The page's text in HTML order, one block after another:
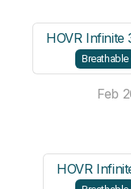
HOVR Infinite
Breathable
Feb
HOVR